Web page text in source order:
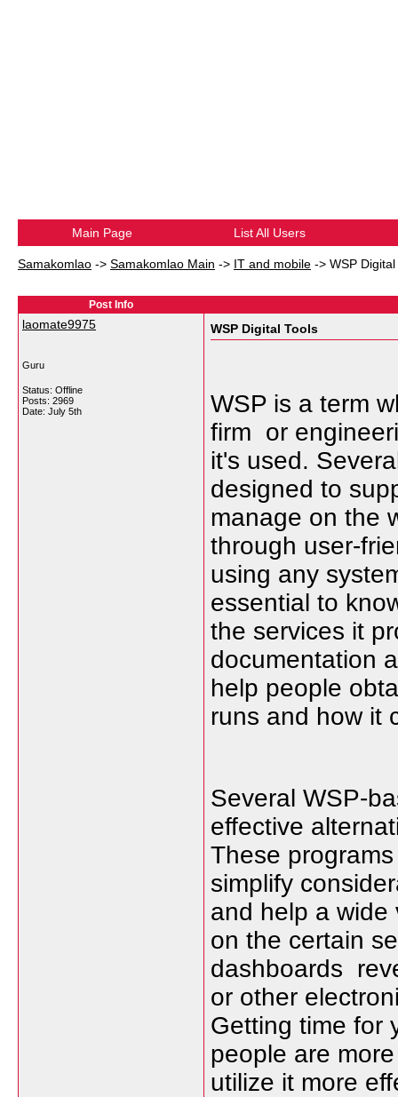
Main Page List All Users
Samakomlao -> Samakomlao Main -> IT and mobile -> WSP Digital
Post Info
laomate9975
Guru
Status: Offline
Posts: 2969
Date: July 5th
WSP Digital Tools
WSP is a term
firm or
it's used.
designed to
manage on the
through user-
using any
essential to
the services it
documentation
help people
runs and how it
Several WSP-
effective
These
simplify
and help a wide
on the certain
dashboards
or other
Getting time for
people are
utilize it more